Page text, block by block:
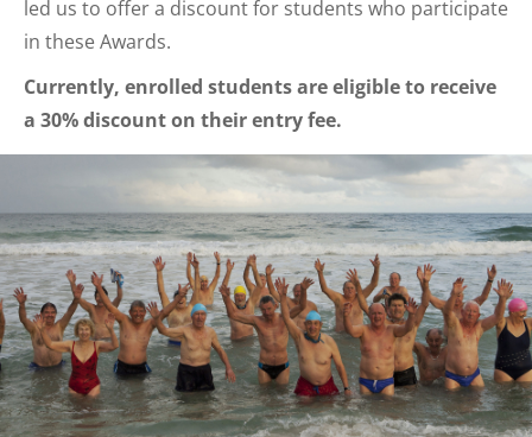
led us to offer a discount for students who participate
in these Awards.
Currently, enrolled students are eligible to receive
a 30% discount on their entry fee.